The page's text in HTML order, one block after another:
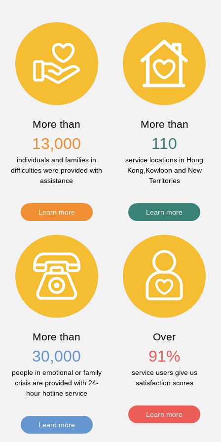
More than
13,000
individuals and families in
difficulties were provided with
assistance
Learn more
More than
110
service locations in Hong
Kong,Kowloon and New
Territories
Learn more
More than
30,000
people in emotional or family
crisis are provided with 24-
hour hotline service
Learn more
Over
91%
service users give us
satisfaction scores
Learn more